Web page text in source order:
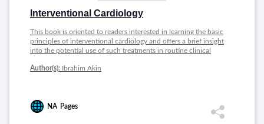
Interventional Cardiology
This book is oriented to readers interested in learning the basic
principles of interventional cardiology and offers a brief insight
into the potential use of such treatments in routine clinical
for Acute Myocardial Infarction, Current Concept of
Percutaneous Treatment of Mitral and Tricuspid Regurgitation
Author(s): Ibrahim Akin
NA Pages